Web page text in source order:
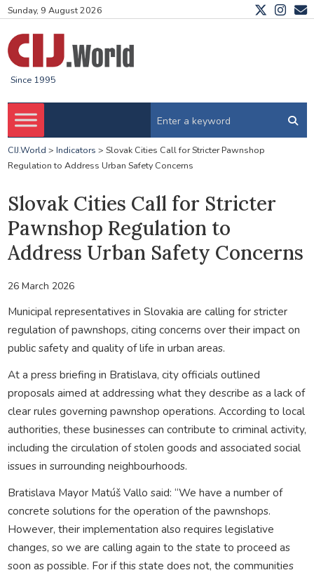
Sunday, 9 August 2026
Since 1995
CIJ.World > Indicators > Slovak Cities Call for Stricter Pawnshop
Regulation to Address Urban Safety Concerns
Slovak Cities Call for Stricter
Pawnshop Regulation to
Address Urban Safety Concerns
26 March 2026
Municipal representatives in Slovakia are calling for stricter
regulation of pawnshops, citing concerns over their impact on
public safety and quality of life in urban areas.
At a press briefing in Bratislava, city officials outlined
proposals aimed at addressing what they describe as a lack of
clear rules governing pawnshop operations. According to local
authorities, these businesses can contribute to criminal activity,
including the circulation of stolen goods and associated social
issues in surrounding neighbourhoods.
Bratislava Mayor Matúš Vallo said: “We have a number of
concrete solutions for the operation of the pawnshops.
However, their implementation also requires legislative
changes, so we are calling again to the state to proceed as
soon as possible. For if this state does not, the communities